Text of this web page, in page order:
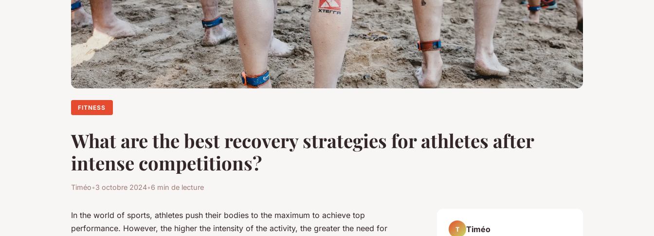
FITNESS
What are the best recovery strategies for athletes after
intense competitions?
Timéo•3 octobre 2024•6 min de lecture
In the world of sports, athletes push their bodies to the maximum to achieve top
performance. However, the higher the intensity of the activity, the greater the need for
T Timéo